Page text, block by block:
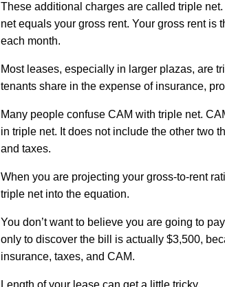
These additional charges are called triple
net equals your gross rent. Your gross rent is
each month.
Most leases, especially in larger plazas, are
tenants share in the expense of insurance,
Many people confuse CAM with triple net.
in triple net. It does not include the other two
and taxes.
When you are projecting your gross-to-rent
triple net into the equation.
You don’t want to believe you are going to
only to discover the bill is actually $3,500,
insurance, taxes, and CAM.